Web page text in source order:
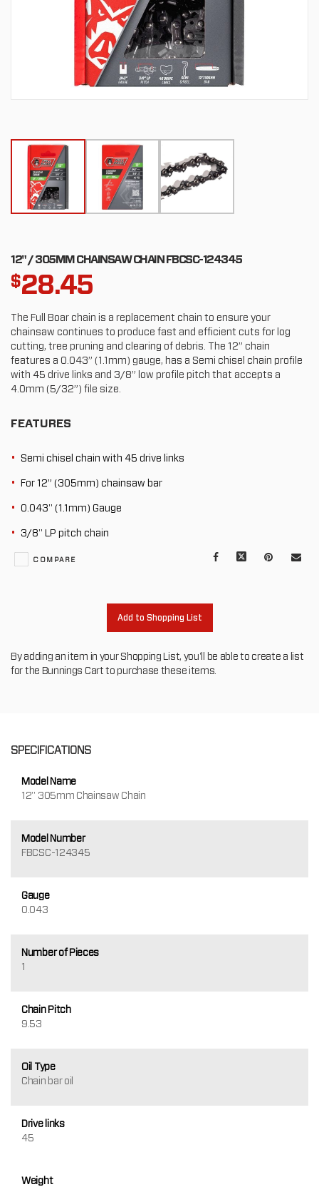
12" / 305MM CHAINSAW CHAIN FBCSC-124345
$28.45
The Full Boar chain is a replacement chain to ensure your
chainsaw continues to produce fast and efficient cuts for log
cutting, tree pruning and clearing of debris. The 12” chain
features a 0.043” (1.1mm) gauge, has a Semi chisel chain profile
with 45 drive links and 3/8” low profile pitch that accepts a
4.0mm (5/32”) file size.
FEATURES
Semi chisel chain with 45 drive links
For 12” (305mm) chainsaw bar
0.043" (1.1mm) Gauge
3/8" LP pitch chain
Facebook Pinterest
Mail
COMPARE
Add to Shopping List
By adding an item in your Shopping List, you'll be able to create a list
for the Bunnings Cart to purchase these items.
SPECIFICATIONS
Model Name
12" 305mm Chainsaw Chain
Model Number
FBCSC-124345
Gauge
0.043
Number of Pieces
1
Chain Pitch
9.53
Oil Type
Chain bar oil
Drive links
45
Weight